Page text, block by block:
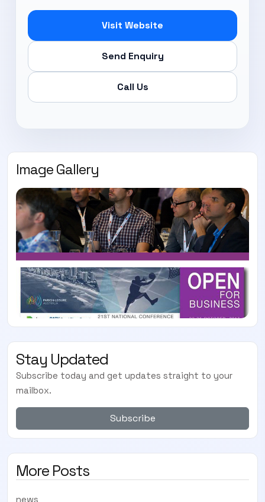
Visit Website
Send Enquiry
Call Us
Image Gallery
Stay Updated
Subscribe today and get updates straight to your
mailbox.
Subscribe
More Posts
news